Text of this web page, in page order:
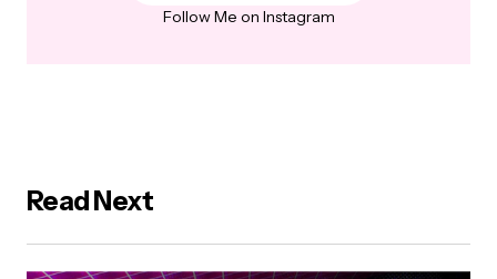
Follow Me on Instagram
Read Next